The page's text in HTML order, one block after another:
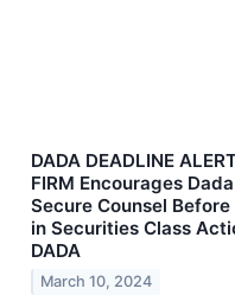
DADA DEADLINE
FIRM Encourages
Secure Counsel
in Securities Class
DADA
March 10, 2024